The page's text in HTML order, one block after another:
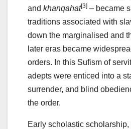
and khanqahat[3] – became
traditions associated with
down the marginalised and
later eras became
orders. In this Sufism of
adepts were enticed into a
surrender, and blind
the order.
Early scholastic scholarship,